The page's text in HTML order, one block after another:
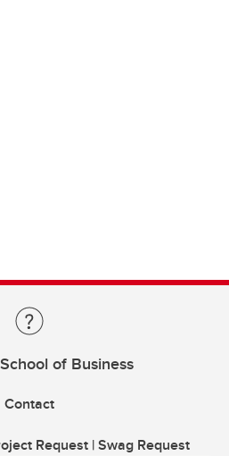
of Business
Contact
Request | Swag Request